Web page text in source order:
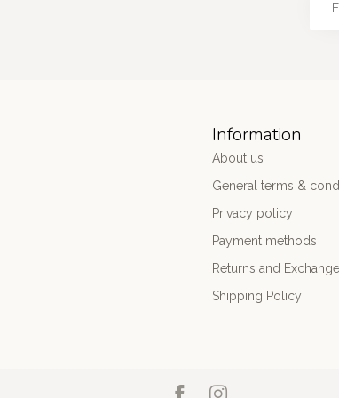
Information
About us
General terms &
Privacy policy
Payment methods
Returns and
Shipping Policy